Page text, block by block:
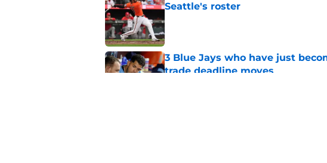
Seattle's roster
Published by on Invalid Date
3 Blue Jays who have just
trade deadline moves